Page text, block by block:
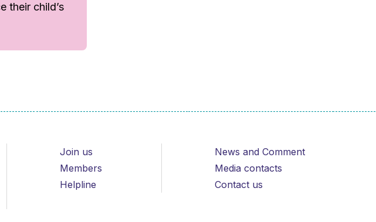
their child’s
Join us
Members
Helpline
News and Comment
Media contacts
Contact us